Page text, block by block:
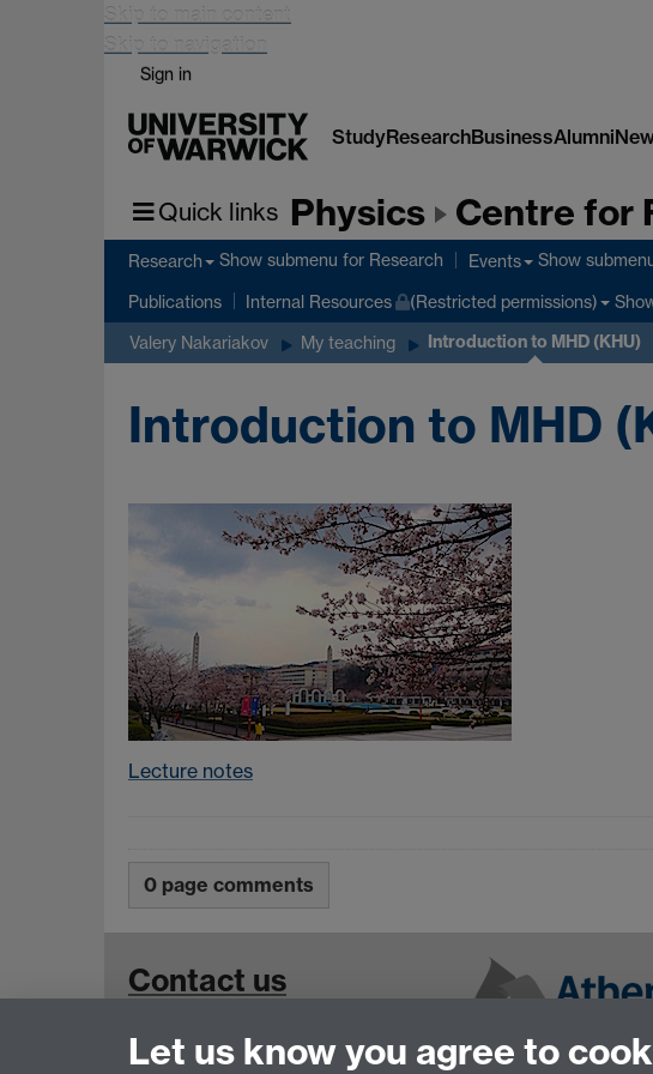
Skip to main content
Skip to navigation
Sign in
StudyResearchBusinessAlumni
Quick links Physics Centre for
Research Show submenu for Research Events Show
Publications Internal Resources (Restricted permissions)
Valery Nakariakov My teaching Introduction to MHD (KHU)
Introduction to MHD
Lecture notes
0 page comments
Contact us
Let us know you agree to